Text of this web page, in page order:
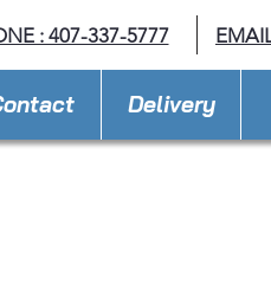
: 407-337-5777
Delivery